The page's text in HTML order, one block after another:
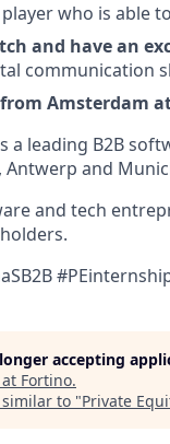
who is able
and have an
communication
Amsterdam
a leading B2B
and
and tech
accepting
Fortino.
to "Private